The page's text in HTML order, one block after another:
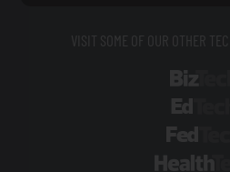
VISIT SOME OF OUR OTHER